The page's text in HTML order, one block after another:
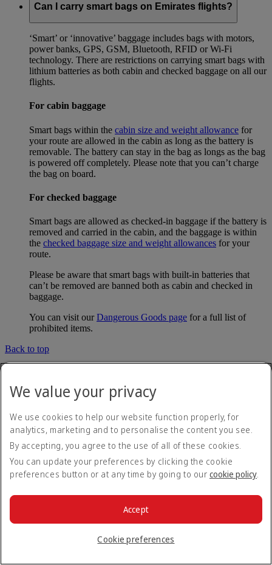
Can I carry smart bags on Emirates flights?
‘Smart’ or ‘innovative’ baggage includes bags with motors,
power banks, GPS, GSM, Bluetooth, RFID or Wi-Fi
technology. There are restrictions on carrying smart bags with
lithium batteries as both cabin and checked baggage on all our
flights.
For cabin baggage
Smart bags within the cabin size and weight allowance for
your route are allowed in the cabin as long as the battery is
removable. The battery can stay in the bag as longs as the bag
is powered off completely. Please note that you can’t charge
the bag on board.
For checked baggage
Smart bags are allowed as checked-in baggage if the battery is
removed and carried in the cabin, and the baggage is within
the checked baggage size and weight allowances for your
route.
Please be aware that smart bags with built-in batteries that
can’t be removed are banned both as cabin and checked in
baggage.
You can visit ourDangerous Goods page for a full list of
prohibited items.
Back to top
tracking
What should I do if my baggage is delayed?
If you can't find your baggage on arrival, please visit the
baggage services desk at the airport, which is usually found in
the customs hall near the baggage claim area.
which will contain a unique reference number that we can use
to trace your baggage. You can also use this number tocheck
the status of your baggage. Please include as much
information as possible about your bags, for example, the
We value your privacy
We use cookies to help our website function properly, for
analytics, marketing and to personalise the content you see.
By accepting, you agree to the use of all of these cookies.
You can update your preferences by clicking the cookie
preferences button or at any time by going to our cookie policy.
Cookie preferences
Accept